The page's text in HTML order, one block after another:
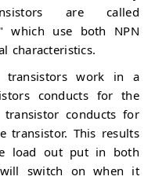
are called
which use both NPN
characteristics.
transistors work in a
conducts for the
conducts for
transistor. This results
load out put in both
will switch on when it